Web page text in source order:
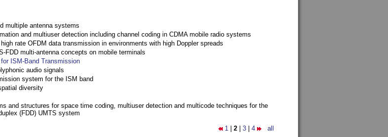
multiple antenna systems
and multiuser detection including channel coding in CDMA mobile radio systems
rate OFDM data transmission in environments with high Doppler spreads
FDD multi-antenna concepts on mobile terminals
ISM-Band Transmission
audio signals
system for the ISM band
diversity
and structures for space time coding, multiuser detection and multicode techniques for the
(FDD) UMTS system
1 2 3 4 all